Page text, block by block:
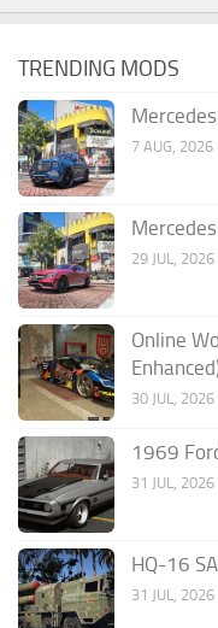
TRENDING MODS
7 AUG, 2026
29 JUL, 2026
Online
30 JUL, 2026
1969
31 JUL, 2026
HQ-16
31 JUL, 2026